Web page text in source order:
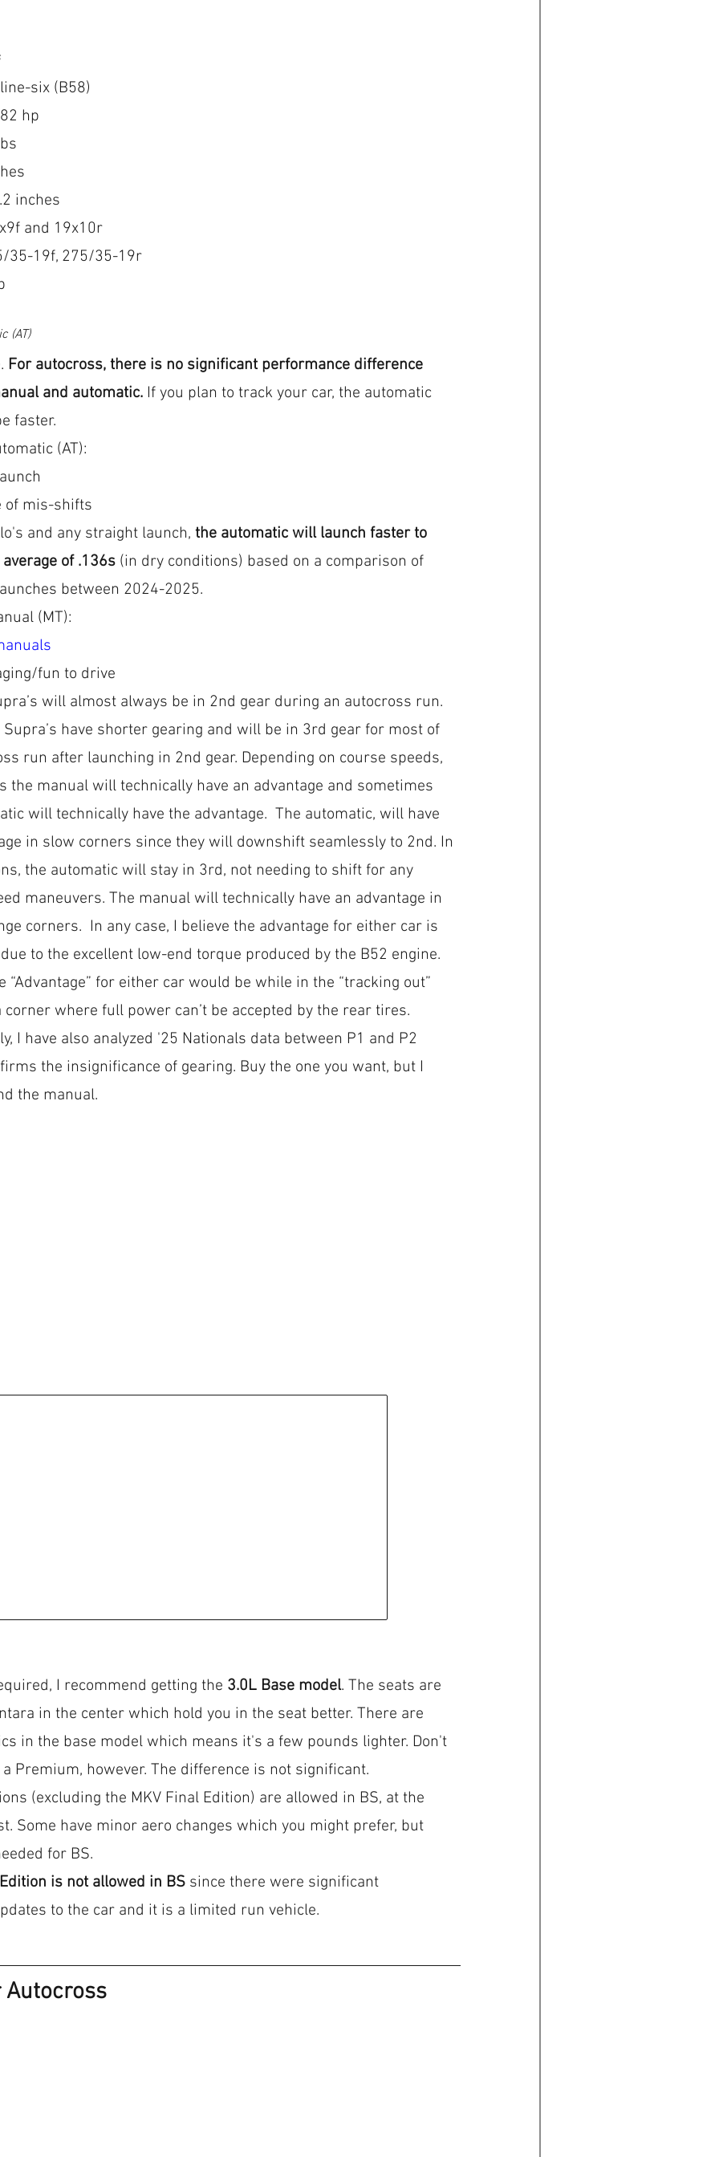
six (B58)
hp
inches
and 19x10r
35-19f, 275/35-19r
(AT)
For autocross, there is no significant performance difference
and automatic. If you plan to track your car, the automatic
faster.
(AT):
of mis-shifts
and any straight launch, the automatic will launch faster to
of .136s (in dry conditions) based on a comparison of
between 2024-2025.
(MT):
fun to drive
will almost always be in 2nd gear during an autocross run.
have shorter gearing and will be in 3rd gear for most of
run after launching in 2nd gear. Depending on course speeds,
the manual will technically have an advantage and sometimes
will technically have the advantage.  The automatic, will have
in slow corners since they will downshift seamlessly to 2nd. In
the automatic will stay in 3rd, not needing to shift for any
maneuvers. The manual will technically have an advantage in
corners.  In any case, I believe the advantage for either car is
to the excellent low-end torque produced by the B52 engine.
“Advantage” for either car would be while in the “tracking out”
corner where full power can’t be accepted by the rear tires.
I have also analyzed '25 Nationals data between P1 and P2
the insignificance of gearing. Buy the one you want, but I
the manual.
I recommend getting the 3.0L Base model. The seats are
in the center which hold you in the seat better. There are
in the base model which means it's a few pounds lighter. Don't
Premium, however. The difference is not significant.
(excluding the MKV Final Edition) are allowed in BS, at the
Some have minor aero changes which you might prefer, but
for BS.
is not allowed in BS since there were significant
to the car and it is a limited run vehicle.
Autocross